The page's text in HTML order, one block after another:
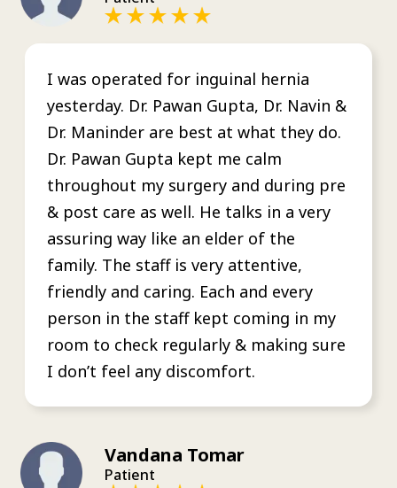
I was operated for inguinal hernia
yesterday. Dr. Pawan Gupta, Dr. Navin &
Dr. Maninder are best at what they do.
Dr. Pawan Gupta kept me calm
throughout my surgery and during pre
& post care as well. He talks in a very
assuring way like an elder of the
family. The staff is very attentive,
friendly and caring. Each and every
person in the staff kept coming in my
room to check regularly & making sure
I don’t feel any discomfort.
Vandana Tomar
Patient